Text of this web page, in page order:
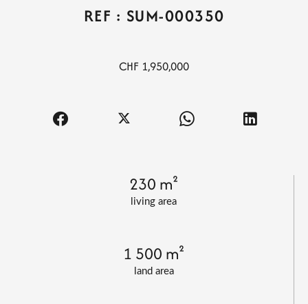
living area
230 m²
land area
1 500 m²
REF : SUM-000350
CHF 1,950,000